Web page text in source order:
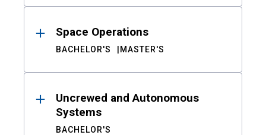
Space Operations
BACHELOR'S MASTER'S
Uncrewed and Autonomous
Systems
BACHELOR'S